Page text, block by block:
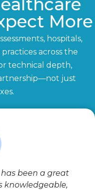
More
hospitals,
across the
technical depth,
just
been a great
knowledgeable,